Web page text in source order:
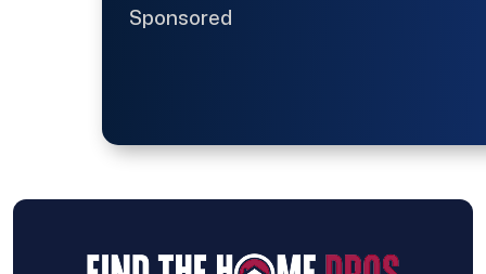
Sponsored